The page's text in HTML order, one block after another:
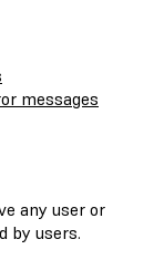
messages
any user or
by users.